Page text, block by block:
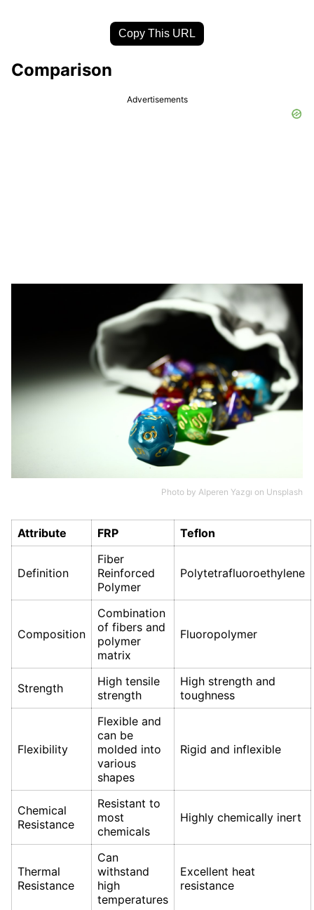
Copy This URL
Comparison
Advertisements
Photo by Alperen Yazgı on Unsplash
Attribute FRP Teflon
Definition
Fiber
Reinforced
Polymer
Polytetrafluoroethylene
Composition
Combination
of fibers and
polymer
matrix
Fluoropolymer
Strength
High tensile
strength
High strength and
toughness
Flexibility
Flexible and
can be
molded into
various
shapes
Rigid and inflexible
Chemical
Resistance
Resistant to
most
chemicals
Highly chemically inert
Thermal
Resistance
Can
withstand
high
temperatures
Excellent heat
resistance